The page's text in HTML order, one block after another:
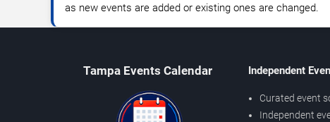
as new events are added or existing ones are changed.
Tampa Events Calendar Independent
Curated event
Independent